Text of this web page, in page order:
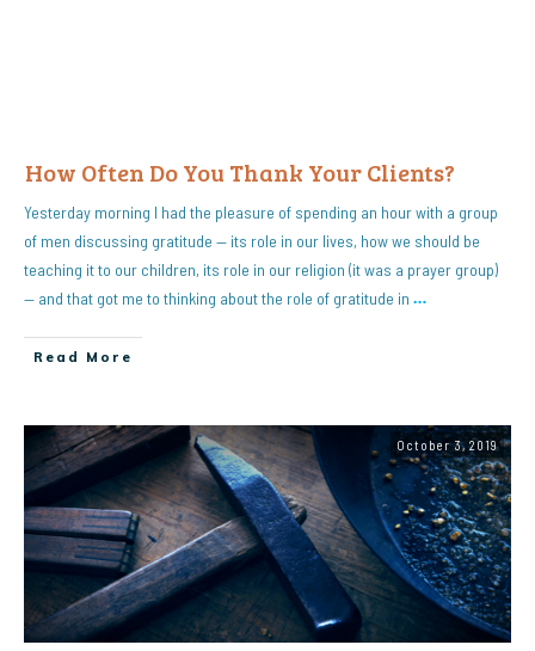
How Often Do You Thank Your Clients?
Yesterday morning I had the pleasure of spending an hour with a group
of men discussing gratitude — its role in our lives, how we should be
teaching it to our children, its role in our religion (it was a prayer group)
— and that got me to thinking about the role of gratitude in …
Read More
October 3, 2019